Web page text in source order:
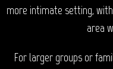
more intimate setting,
area
For larger groups or